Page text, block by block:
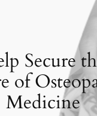
Secure
of
Medicine